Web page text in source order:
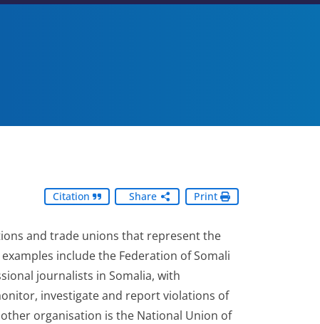
Citation Share Print
and trade unions that represent the
include the Federation of Somali
journalists in Somalia, with
investigate and report violations of
organisation is the National Union of